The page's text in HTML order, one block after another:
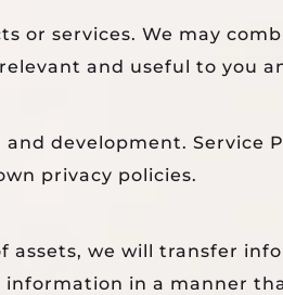
or services. We may
and useful to you
development. Service
privacy policies.
we will transfer
in a manner